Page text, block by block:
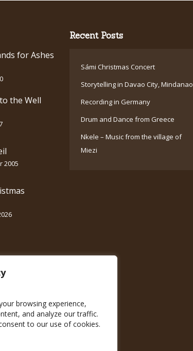
browsing experience,
and analyze our traffic.
to our use of cookies.
for Ashes
the Well
2005
Recent Posts
Sámi Christmas Concert
Storytelling in Davao City, Mindanao
Recording in Germany
Drum and Dance from Greece
Nkele – Music from the village of
Miezi